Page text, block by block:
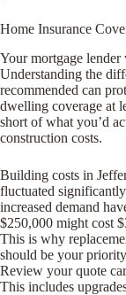
Home Insurance
Your mortgage
Understanding the
recommended can
dwelling coverage at
short of what you’d
construction costs.
Building costs in
fluctuated
increased demand
$250,000 might cost
This is why
should be your
Review your quote
This includes